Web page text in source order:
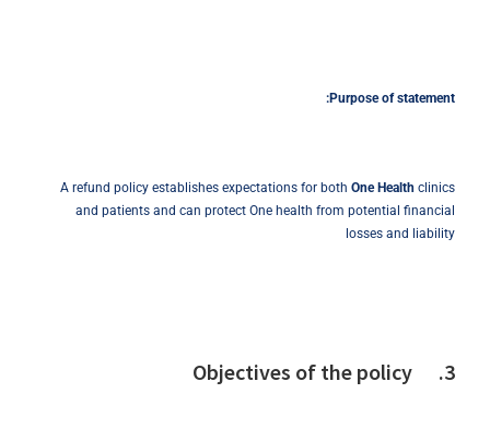
Purpose ofstatement:
A refund policy establishes expectations for both One Health clinics
and patients and can protect One health from potential financial
losses and liability
3. Objectives of the policy